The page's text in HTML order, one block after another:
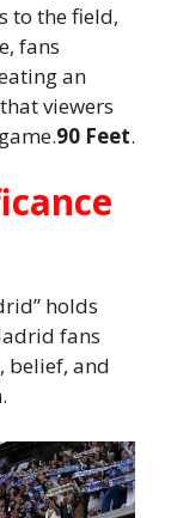
to the field,
fans
an
viewers
90 Feet.
holds
fans
belief, and